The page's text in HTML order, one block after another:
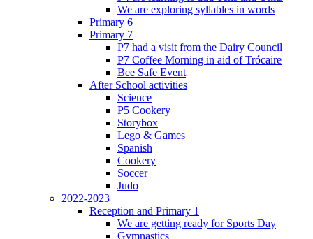
We are exploring syllables in words
Primary 6
Primary 7
P7 had a visit from the Dairy Council
P7 Coffee Morning in aid of Trócaire
Bee Safe Event
After School activities
Science
P5 Cookery
Storybox
Lego & Games
Spanish
Cookery
Soccer
Judo
2022-2023
Reception and Primary 1
We are getting ready for Sports Day
Gymnastics